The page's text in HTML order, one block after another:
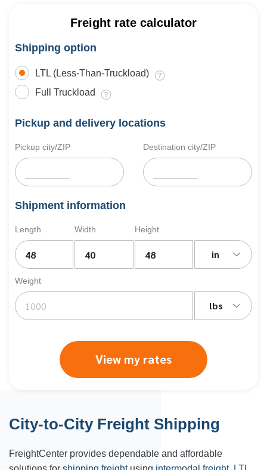
Freight rate calculator
Shipping option
LTL (Less-Than-Truckload)
Full Truckload
Pickup and delivery locations
Pickup city/ZIP Destination city/ZIP
Shipment information
Length Width Height
in
Weight
lbs
View my rates
City-to-City Freight Shipping
FreightCenter provides dependable and affordable